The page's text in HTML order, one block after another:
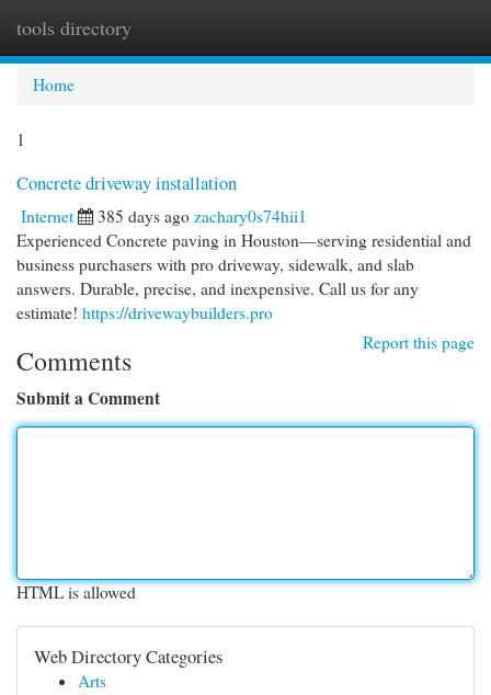
tools directory
Home
1
Concrete driveway installation
Internet 385 days ago zachary0s74hii1
Experienced Concrete paving in Houston—serving residential and
business purchasers with pro driveway, sidewalk, and slab
answers. Durable, precise, and inexpensive. Call us for any
estimate! https://drivewaybuilders.pro
Report this page
Comments
Submit a Comment
HTML is allowed
Web Directory Categories
Arts